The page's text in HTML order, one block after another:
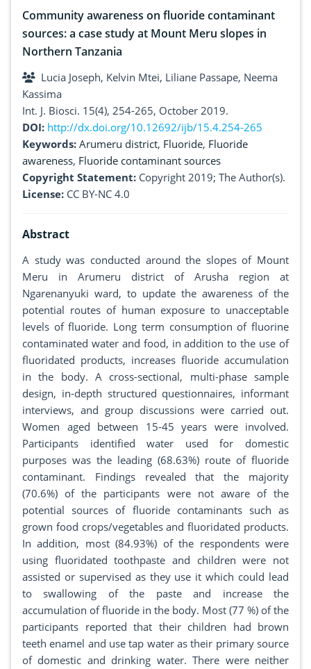
Community awareness on fluoride contaminant
sources: a case study at Mount Meru slopes in
Northern Tanzania
Lucia Joseph, Kelvin Mtei, Liliane Passape, Neema
Kassima
Int. J. Biosci. 15(4), 254-265, October 2019.
DOI: http://dx.doi.org/10.12692/ijb/15.4.254-265
Keywords: Arumeru district, Fluoride, Fluoride
awareness, Fluoride contaminant sources
Copyright Statement: Copyright 2019; The Author(s).
License: CC BY-NC 4.0
Abstract
A study was conducted around the slopes of Mount
Meru in Arumeru district of Arusha region at
Ngarenanyuki ward, to update the awareness of the
potential routes of human exposure to unacceptable
levels of fluoride. Long term consumption of fluorine
contaminated water and food, in addition to the use of
fluoridated products, increases fluoride accumulation
in the body. A cross-sectional, multi-phase sample
design, in-depth structured questionnaires, informant
interviews, and group discussions were carried out.
Women aged between 15-45 years were involved.
Participants identified water used for domestic
purposes was the leading (68.63%) route of fluoride
contaminant. Findings revealed that the majority
(70.6%) of the participants were not aware of the
potential sources of fluoride contaminants such as
grown food crops/vegetables and fluoridated products.
In addition, most (84.93%) of the respondents were
using fluoridated toothpaste and children were not
assisted or supervised as they use it which could lead
to swallowing of the paste and increase the
accumulation of fluoride in the body. Most (77 %) of the
participants reported that their children had brown
teeth enamel and use tap water as their primary source
of domestic and drinking water. There were neither